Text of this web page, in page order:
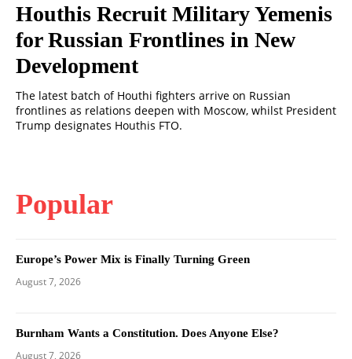
Houthis Recruit Military Yemenis
for Russian Frontlines in New
Development
The latest batch of Houthi fighters arrive on Russian
frontlines as relations deepen with Moscow, whilst President
Trump designates Houthis FTO.
Popular
Europe’s Power Mix is Finally Turning Green
August 7, 2026
Burnham Wants a Constitution. Does Anyone Else?
August 7, 2026